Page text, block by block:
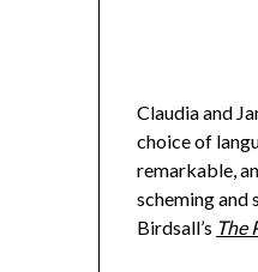
Claudia and
choice of
remarkable,
scheming and
Birdsall’s The